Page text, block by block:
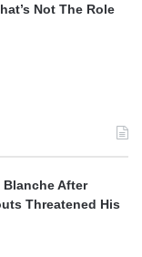
Not The Role
Blanche After
Threatened His